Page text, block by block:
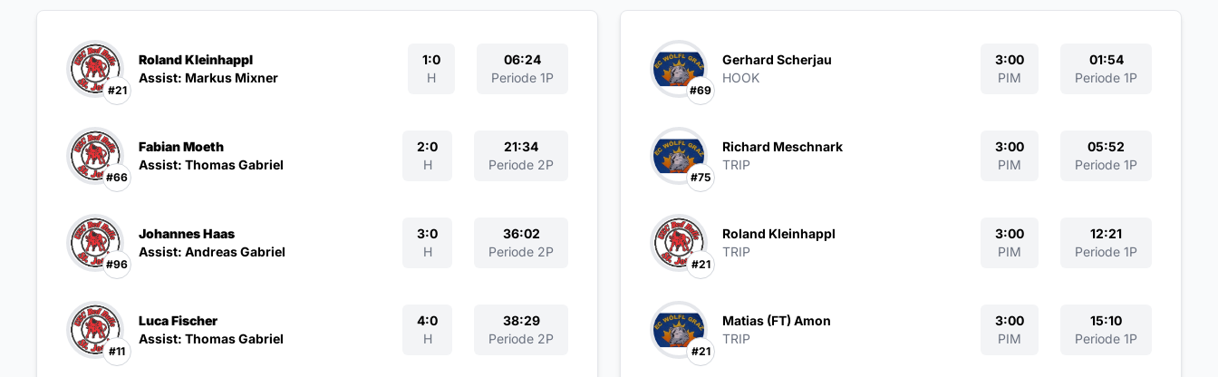
#21
Roland Kleinhappl
Assist: Markus Mixner
1:0
H
06:24
Periode 1P
#66
Fabian Moeth
Assist: Thomas Gabriel
2:0
H
21:34
Periode 2P
#96
Johannes Haas
Assist: Andreas Gabriel
3:0
H
36:02
Periode 2P
#11
Luca Fischer
Assist: Thomas Gabriel
4:0
H
38:29
Periode 2P
#69
Gerhard Scherjau
HOOK
3:00
PIM
01:54
Periode 1P
#75
Richard Meschnark
TRIP
3:00
PIM
05:52
Periode 1P
#21
Roland Kleinhappl
TRIP
3:00
PIM
12:21
Periode 1P
#21
Matias (FT) Amon
TRIP
3:00
PIM
15:10
Periode 1P